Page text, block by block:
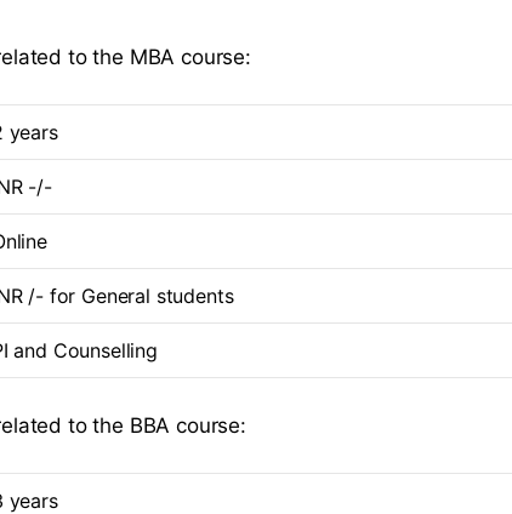
to the MBA course:
years
-/-
/- for General students
and Counselling
to the BBA course:
years